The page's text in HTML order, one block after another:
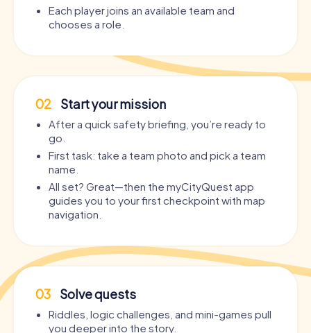
Each player joins an available team and
chooses a role.
02 Start your mission
After a quick safety briefing, you’re ready to
go.
First task: take a team photo and pick a team
name.
All set? Great—then the myCityQuest app
guides you to your first checkpoint with map
navigation.
03 Solve quests
Riddles, logic challenges, and mini-games pull
you deeper into the story.